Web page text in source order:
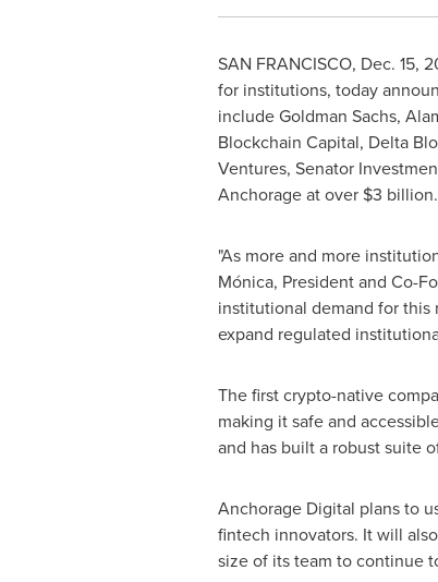
SAN FRANCISCO, Dec. 15,
for institutions, today
include Goldman Sachs,
Blockchain Capital, Delta
Ventures, Senator
Anchorage at over $3 billion.
"As more and more
Mónica, President and Co-
institutional demand for this
expand regulated
The first crypto-native
making it safe and
and has built a robust suite
Anchorage Digital plans to
fintech innovators. It will
size of its team to continue